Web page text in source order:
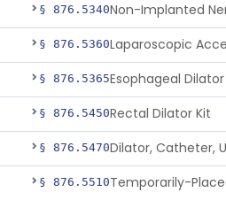
§ 876.5340
§ 876.5360
§ 876.5365Esophageal Dilator
§ 876.5450Rectal Dilator Kit
§ 876.5470Dilator, Catheter,
§ 876.5510